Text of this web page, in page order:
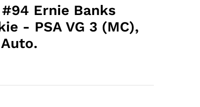
Ernie Banks
- PSA VG 3 (MC),